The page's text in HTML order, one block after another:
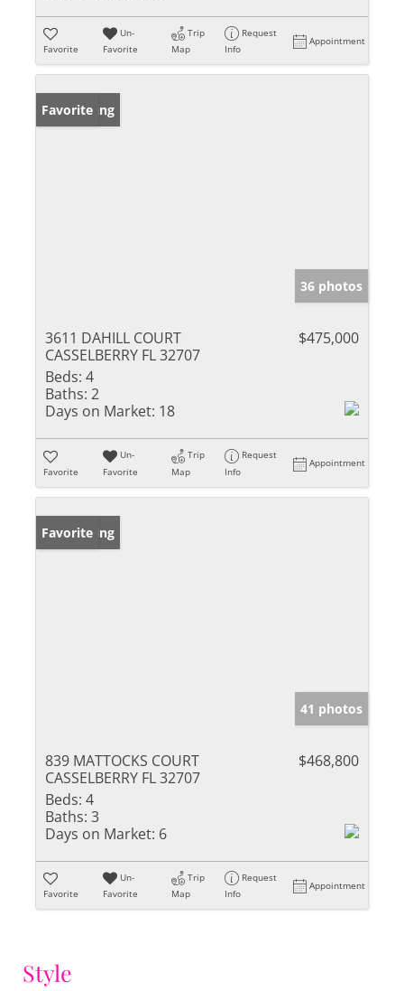
Favorite
Un-
Favorite
Trip
Map
Request
Info
Appointment
New Listing
Favorite
36 photos
3611 DAHILL COURT
CASSELBERRY FL 32707
$475,000
Beds: 4
Baths: 2
Days on Market: 18
Favorite
Un-
Favorite
Trip
Map
Request
Info
Appointment
New Listing
Favorite
41 photos
839 MATTOCKS COURT
CASSELBERRY FL 32707
$468,800
Beds: 4
Baths: 3
Days on Market: 6
Favorite
Un-
Favorite
Trip
Map
Request
Info
Appointment
Style